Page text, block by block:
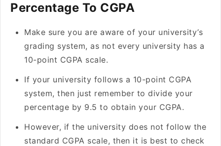
Percentage To CGPA
Make sure you are aware of your university’s
grading system, as not every university has a
10-point CGPA scale.
If your university follows a 10-point CGPA
system, then just remember to divide your
percentage by 9.5 to obtain your CGPA.
However, if the university does not follow the
standard CGPA scale, then it is best to check